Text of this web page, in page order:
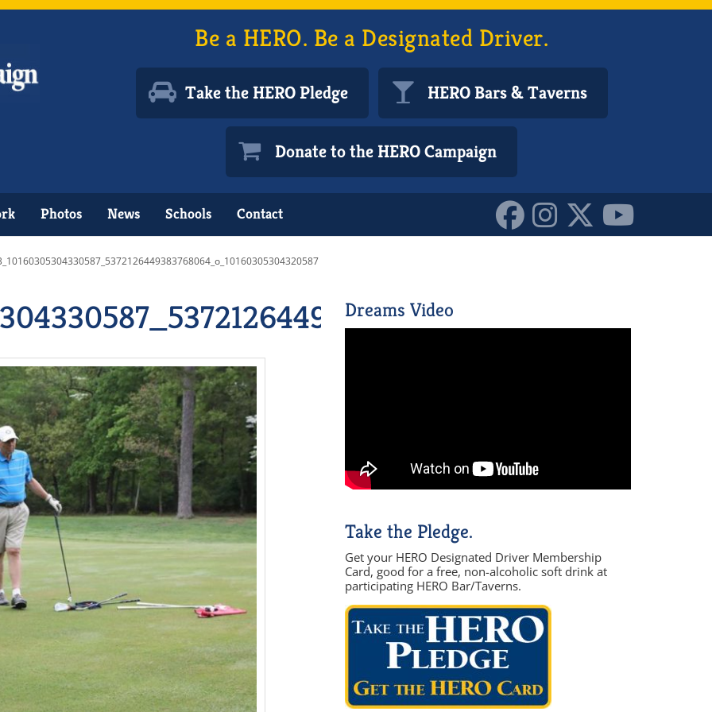
Be a HERO. Be a Designated Driver.
Take the HERO Pledge HERO Bars & Taverns
Donate to the HERO Campaign
Photos News Schools Contact
Dreams Video
Take the Pledge.
Get your HERO Designated Driver Membership
Card, good for a free, non-alcoholic soft drink at
participating HERO Bar/Taverns.